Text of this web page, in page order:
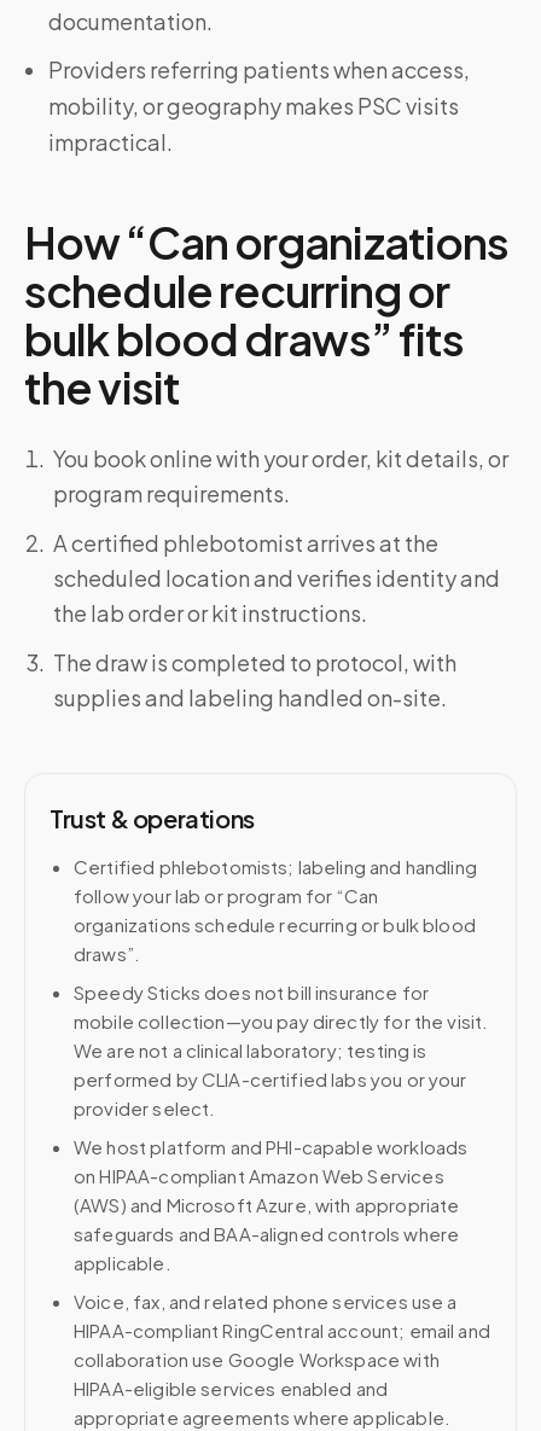
documentation.
Providers referring patients when access,
mobility, or geography makes PSC visits
impractical.
How “Can organizations
schedule recurring or
bulk blood draws” fits
the visit
You book online with your order, kit details, or
program requirements.
A certified phlebotomist arrives at the
scheduled location and verifies identity and
the lab order or kit instructions.
The draw is completed to protocol, with
supplies and labeling handled on-site.
Trust & operations
Certified phlebotomists; labeling and handling
follow your lab or program for “Can
organizations schedule recurring or bulk blood
draws”.
Speedy Sticks does not bill insurance for
mobile collection—you pay directly for the visit.
We are not a clinical laboratory; testing is
performed by CLIA-certified labs you or your
provider select.
We host platform and PHI-capable workloads
on HIPAA-compliant Amazon Web Services
(AWS) and Microsoft Azure, with appropriate
safeguards and BAA-aligned controls where
applicable.
Voice, fax, and related phone services use a
HIPAA-compliant RingCentral account; email and
collaboration use Google Workspace with
HIPAA-eligible services enabled and
appropriate agreements where applicable.